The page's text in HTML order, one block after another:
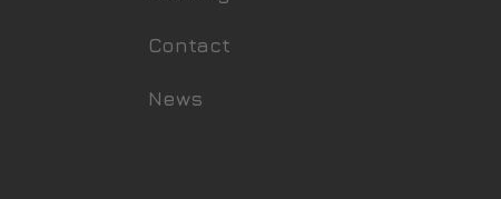
Contact
News